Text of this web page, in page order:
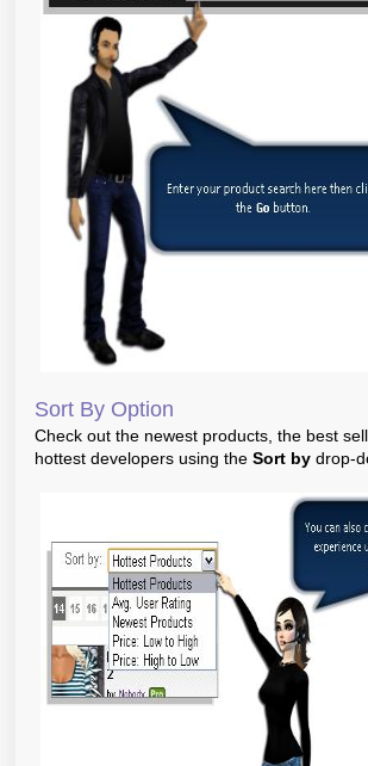
Sort By Option
Check out the newest products, the best
hottest developers using the Sort by drop-